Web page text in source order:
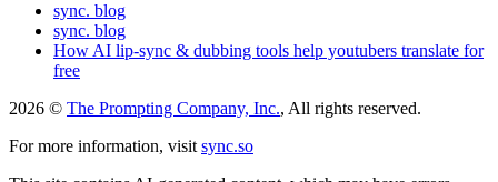
sync. blog
sync. blog
How AI lip-sync & dubbing tools help youtubers translate for
free
2026 © The Prompting Company, Inc., All rights reserved.
For more information, visit sync.so